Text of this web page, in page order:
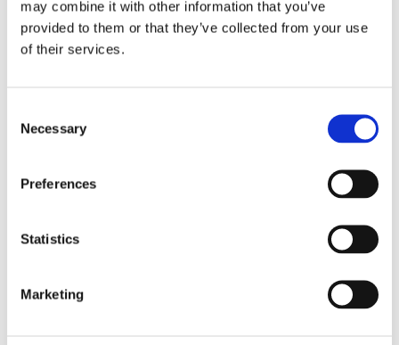
may combine it with other information that you’ve
provided to them or that they’ve collected from your use
of their services.
Selection
Necessary
Preferences
Statistics
Marketing